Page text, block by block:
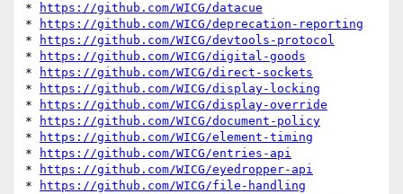
*
https://github.com/WICG/datacue
*
https://github.com/WICG/deprecation-reporting
*
https://github.com/WICG/devtools-protocol
*
https://github.com/WICG/digital-goods
*
https://github.com/WICG/direct-sockets
*
https://github.com/WICG/display-locking
*
https://github.com/WICG/display-override
*
https://github.com/WICG/document-policy
*
https://github.com/WICG/element-timing
*
https://github.com/WICG/entries-api
*
https://github.com/WICG/eyedropper-api
*
https://github.com/WICG/file-handling